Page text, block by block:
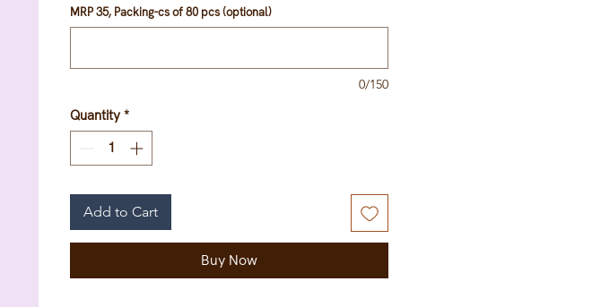
MRP 35, Packing-cs of 80 pcs (optional)
0/150
Quantity *
Add to Cart
Buy Now